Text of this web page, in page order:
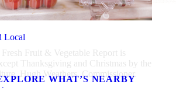
Local
WHAT’S NEARBY
Fruit & Vegetable Report is
Thanksgiving and Christmas by the
Hugh Weathers, Commissioner.